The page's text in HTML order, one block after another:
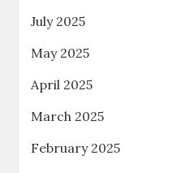
July 2025
May 2025
April 2025
March 2025
February 2025